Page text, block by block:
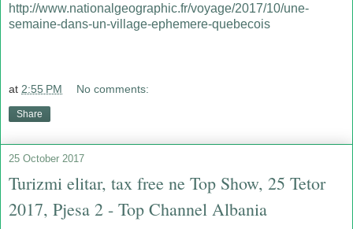
http://www.nationalgeographic.fr/voyage/2017/10/une-
semaine-dans-un-village-ephemere-quebecois
at 2:55 PM No comments:
Share
25 October 2017
Turizmi elitar, tax free ne Top Show, 25 Tetor
2017, Pjesa 2 - Top Channel Albania